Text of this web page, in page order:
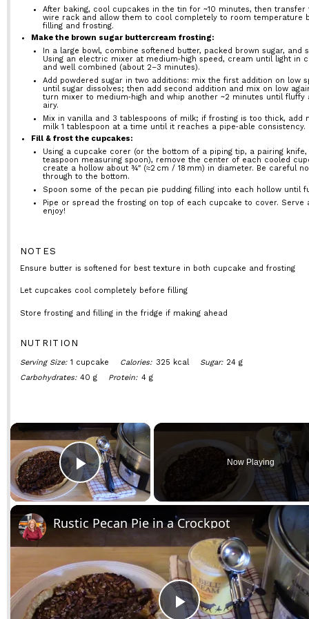
After baking, cool cupcakes in the tin for ~10 minutes, then transfer
wire rack and allow them to cool completely to room temperature
filling and frosting.
Make the brown sugar buttercream frosting:
In a large bowl, combine softened butter, packed brown sugar, and
Using an electric mixer at medium‑high speed, cream until light in
and well combined (about 2–3 minutes).
Add powdered sugar in two additions: mix the first addition on low
until sugar dissolves; then add second addition and mix on low
turn mixer to medium‑high and whip another ~2 minutes until fluffy
airy.
Mix in vanilla and 3 tablespoons of milk; if frosting is too thick, add
milk 1 tablespoon at a time until it reaches a pipe‑able consistency.
Fill & frost the cupcakes:
Using a cupcake corer (or the bottom of a piping tip, a pairing
teaspoon measuring spoon), remove the center of each cooled
create a hollow about ¾″ (≈2 cm / 18 mm) in diameter. Be careful
through to the bottom.
Spoon some of the pecan pie pudding filling into each hollow until
Pipe or spread the frosting on top of each cupcake to cover. Serve
enjoy!
NOTES
Ensure butter is softened for best texture in both cupcake and frosting
Let cupcakes cool completely before filling
Store frosting and filling in the fridge if making ahead
NUTRITION
Serving Size: 1 cupcake Calories: 325 kcal Sugar: 24 g
Carbohydrates: 40 g Protein: 4 g
×
Play Video
Now Playing
Rustic Pecan Pie in a Crockpot